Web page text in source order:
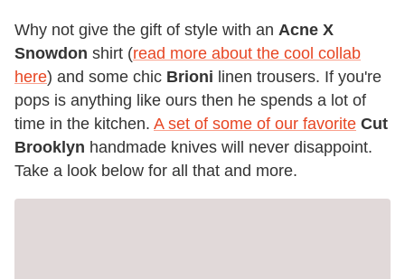
Why not give the gift of style with an Acne X
Snowdon shirt (read more about the cool collab
here) and some chic Brioni linen trousers. If you're
pops is anything like ours then he spends a lot of
time in the kitchen. A set of some of our favorite Cut
Brooklyn handmade knives will never disappoint.
Take a look below for all that and more.